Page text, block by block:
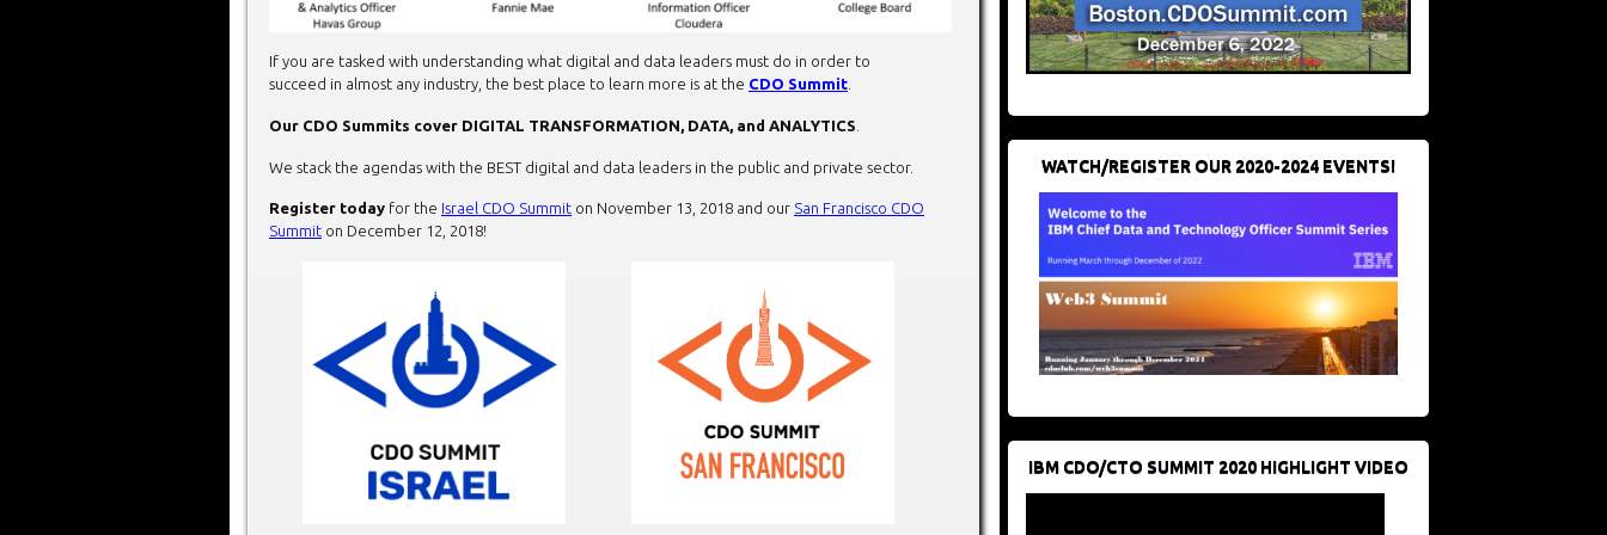
If you are tasked with understanding what digital and data leaders must do in order to
succeed in almost any industry, the best place to learn more is at the CDO Summit
Our CDO Summits cover DIGITAL TRANSFORMATION, DATA, and ANALYTICS
We stack the agendas with the BEST digital and data leaders in the public and private sector.
Register today for the Israel CDO Summit on November 13, 2018 and our San Francisco CDO
Summit on December 12, 2018!
WATCH/REGISTER OUR 2020-2024 EVENTS!
IBM CDO/CTO SUMMIT 2020 HIGHLIGHT VIDEO